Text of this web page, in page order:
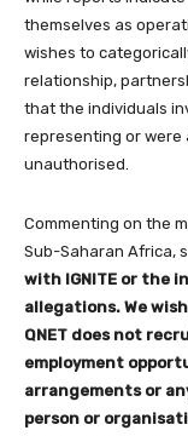
themselves as
wishes to
relationship,
that the individuals
representing or were
unauthorised.
Commenting on the
Sub-Saharan Africa,
with IGNITE or the
allegations. We
QNET does not
employment
arrangements or
person or